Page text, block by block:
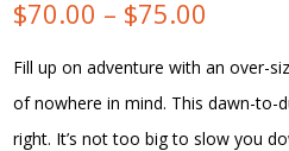
$70.00 – $75.00
range:
$70.00
Fill up on adventure with an over-
of nowhere in mind. This dawn-to-
right. It’s not too big to slow you